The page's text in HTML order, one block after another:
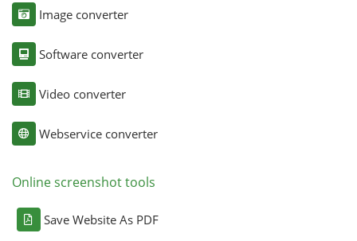
Image converter
Software converter
Video converter
Webservice converter
Online screenshot tools
Save Website As PDF